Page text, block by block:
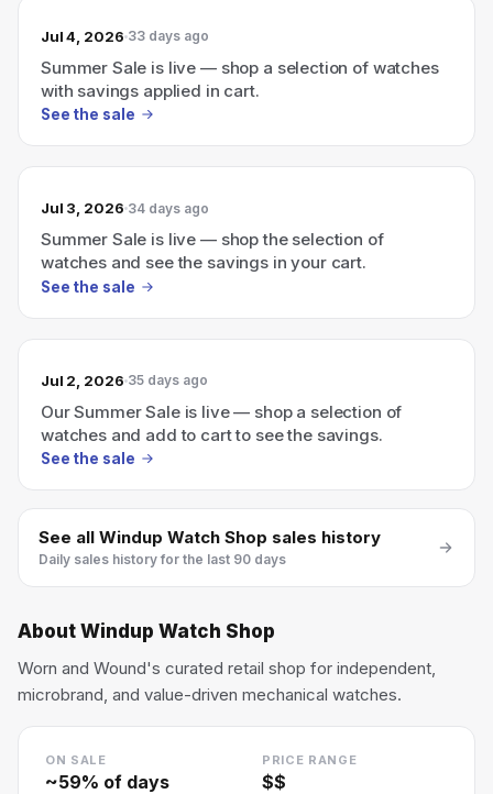
Jul 4, 2026 33 days ago
Summer Sale is live — shop a selection of watches
with savings applied in cart.
See the sale
Jul 3, 2026 34 days ago
Summer Sale is live — shop the selection of
watches and see the savings in your cart.
See the sale
Jul 2, 2026 35 days ago
Our Summer Sale is live — shop a selection of
watches and add to cart to see the savings.
See the sale
See all Windup Watch Shop sales history
Daily sales history for the last 90 days
About Windup Watch Shop
Worn and Wound's curated retail shop for independent,
microbrand, and value-driven mechanical watches.
ON SALE
~59% of days
PRICE RANGE
$$